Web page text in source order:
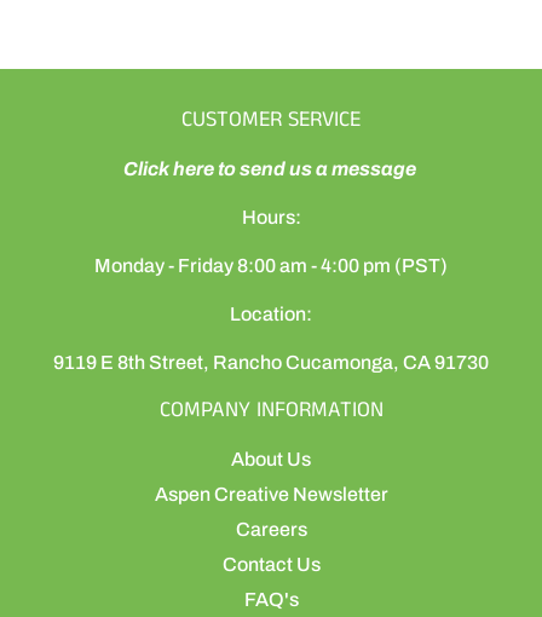
CUSTOMER SERVICE
Click here to send us a message
Hours:
Monday - Friday 8:00 am - 4:00 pm (PST)
Location:
9119 E 8th Street, Rancho Cucamonga, CA 91730
COMPANY INFORMATION
About Us
Aspen Creative Newsletter
Careers
Contact Us
FAQ's